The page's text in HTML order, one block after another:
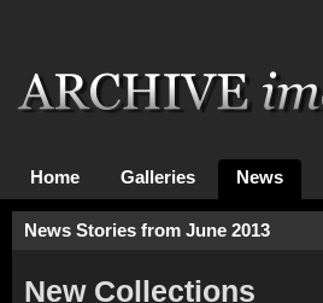
Home Galleries News
News Stories from June 2013
New Collections